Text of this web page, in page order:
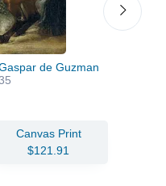
de Guzman
Canvas Print
$121.91